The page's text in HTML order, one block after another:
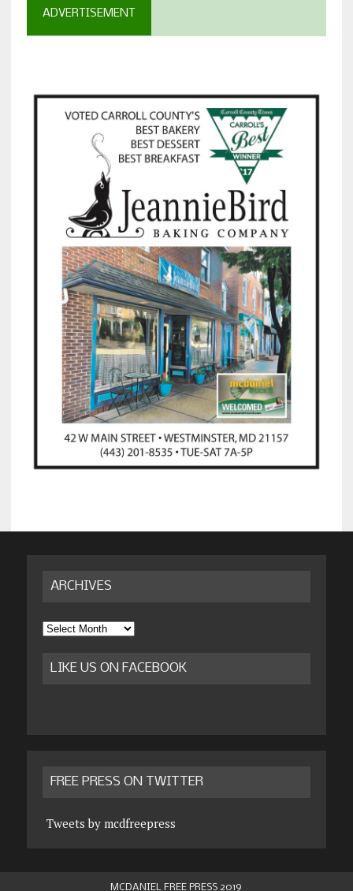
ADVERTISEMENT
ARCHIVES
Archives
LIKE US ON FACEBOOK
FREE PRESS ON TWITTER
Tweets by mcdfreepress
MCDANIEL FREE PRESS 2019